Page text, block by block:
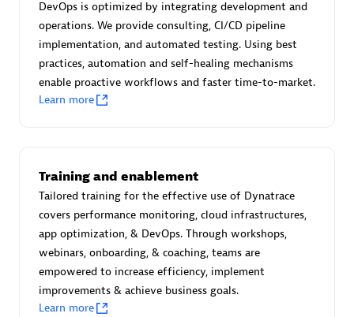
Advanced Sales Partner
AskMe Solutions & Consultants Co Ltd
Certified individuals:
Endorsements:
Services Endorsed Partner
DevOps is optimized by integrating development and
operations. We provide consulting, CI/CD pipeline
implementation, and automated testing. Using best
practices, automation and self-healing mechanisms
enable proactive workflows and faster time-to-market.
Learn more
Training and enablement
Tailored training for the effective use of Dynatrace
covers performance monitoring, cloud infrastructures,
app optimization, & DevOps. Through workshops,
webinars, onboarding, & coaching, teams are
empowered to increase efficiency, implement
improvements & achieve business goals.
Learn more